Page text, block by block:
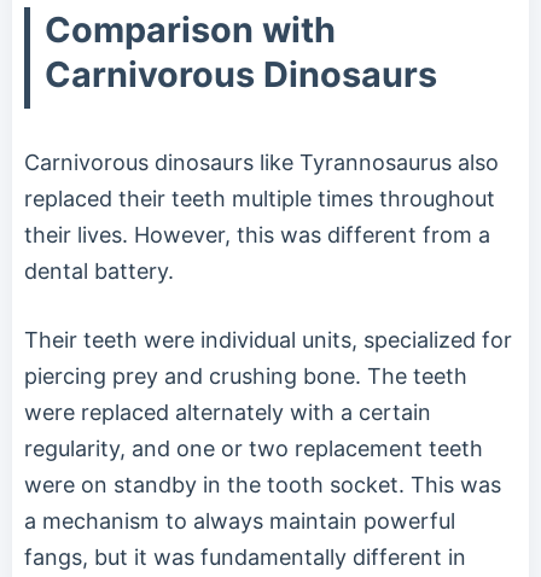
Comparison with
Carnivorous Dinosaurs
Carnivorous dinosaurs like Tyrannosaurus also
replaced their teeth multiple times throughout
their lives. However, this was different from a
dental battery.
Their teeth were individual units, specialized for
piercing prey and crushing bone. The teeth
were replaced alternately with a certain
regularity, and one or two replacement teeth
were on standby in the tooth socket. This was
a mechanism to always maintain powerful
fangs, but it was fundamentally different in